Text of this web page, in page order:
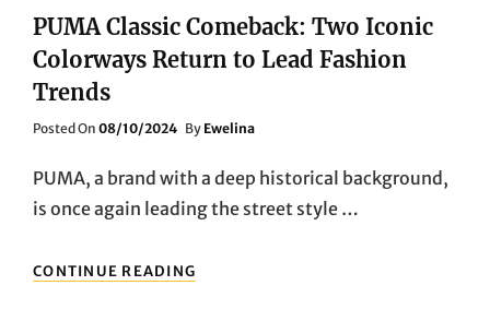
PUMA Classic Comeback: Two Iconic
Colorways Return to Lead Fashion
Trends
Posted On Posted
08/10/2024 By Ewelina
PUMA, a brand with a deep historical background,
is once again leading the street style …
CONTINUE READING
CLASSIC